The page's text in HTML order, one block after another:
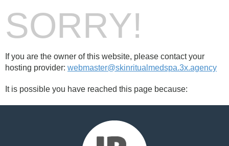
SORRY!
If you are the owner of this website, please contact your
hosting provider: webmaster@skinritualmedspa.3x.agency
It is possible you have reached this page because: